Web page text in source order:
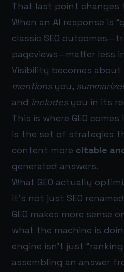
That last point changes
When an AI response is
classic SEO
pageviews—matter less
Visibility becomes
mentionsyou,
and includesyou in its
This is where GEO comes
is the set of strategies
content more citable
generated answers.
What GEO actually
it’s not just SEO
GEO makes more sense
what the machine is
engine isn’t just “ranking
assembling an answer